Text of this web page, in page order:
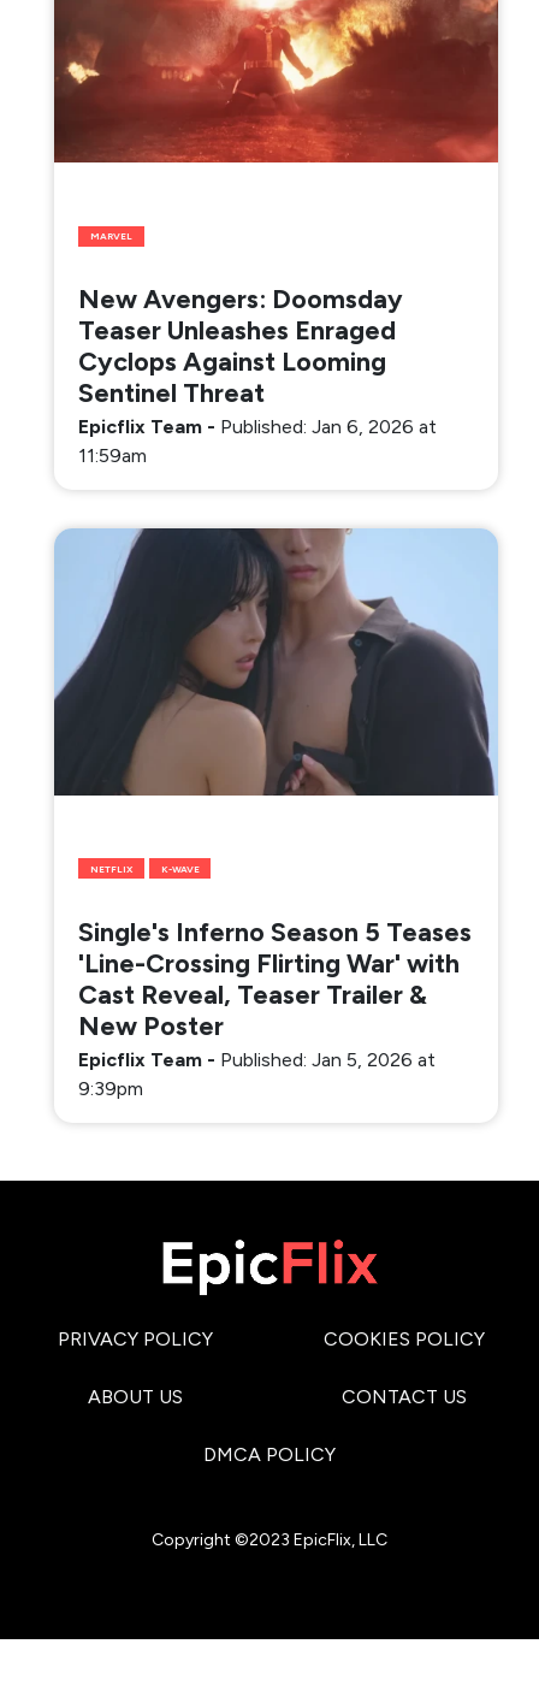
MARVEL
New Avengers: Doomsday
Teaser Unleashes Enraged
Cyclops Against Looming
Sentinel Threat
Epicflix Team - Published: Jan 6, 2026 at
11:59am
NETFLIX K-WAVE
Single's Inferno Season 5 Teases
'Line-Crossing Flirting War' with
Cast Reveal, Teaser Trailer &
New Poster
Epicflix Team - Published: Jan 5, 2026 at
9:39pm
PRIVACY POLICY COOKIES POLICY
ABOUT US CONTACT US
DMCA POLICY
Copyright ©2023 EpicFlix, LLC